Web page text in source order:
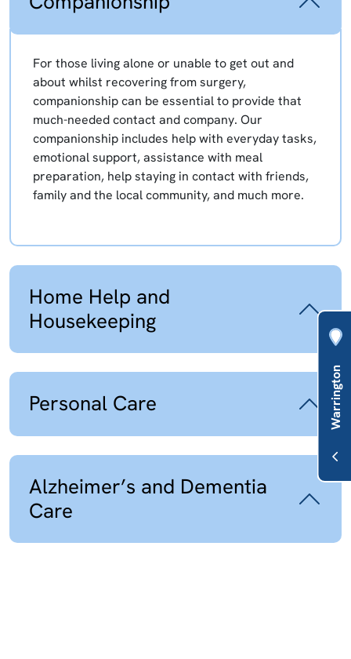
For those living alone or unable to get out and
about whilst recovering from surgery,
companionship can be essential to provide that
much-needed contact and company. Our
companionship includes help with everyday tasks,
emotional support, assistance with meal
preparation, help staying in contact with friends,
family and the local community, and much more.
Home Help and
Housekeeping
Personal Care
Alzheimer’s and Dementia
Care